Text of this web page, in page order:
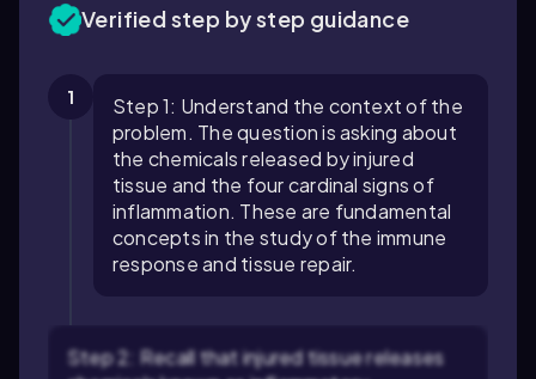
Verified step by step guidance
1
Step 1: Understand the context of the
problem. The question is asking about
the chemicals released by injured
tissue and the four cardinal signs of
inflammation. These are fundamental
concepts in the study of the immune
response and tissue repair.
Step 2: Recall that injured tissue releases